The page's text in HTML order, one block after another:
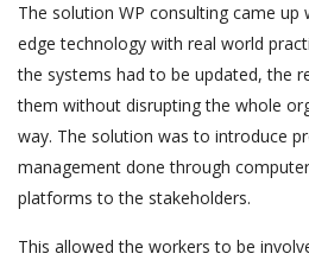
The solution WP consulting came
edge technology with real world
the systems had to be updated, the
them without disrupting the whole
way. The solution was to introduce
management done through
platforms to the stakeholders.
This allowed the workers to be